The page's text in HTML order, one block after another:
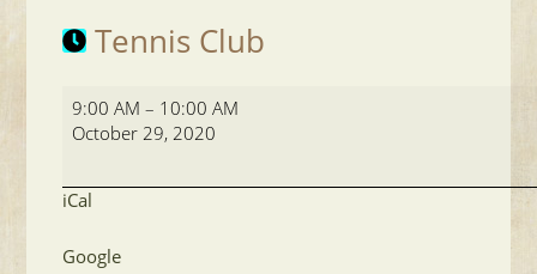
Tennis Club
Tennis
Club
9:00 AM – 10:00 AM
October 29, 2020
iCal
Google